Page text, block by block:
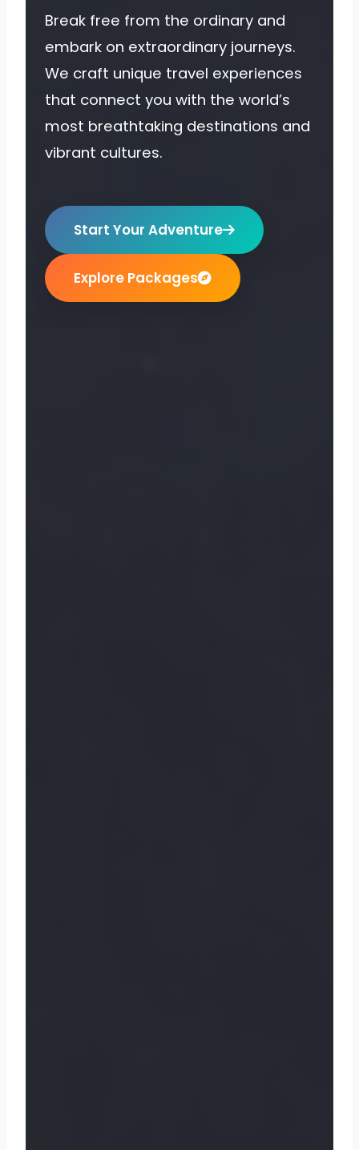
Break free from the ordinary and
embark on extraordinary journeys.
We craft unique travel experiences
that connect you with the world’s
most breathtaking destinations and
vibrant cultures.
Start Your Adventure
Explore Packages